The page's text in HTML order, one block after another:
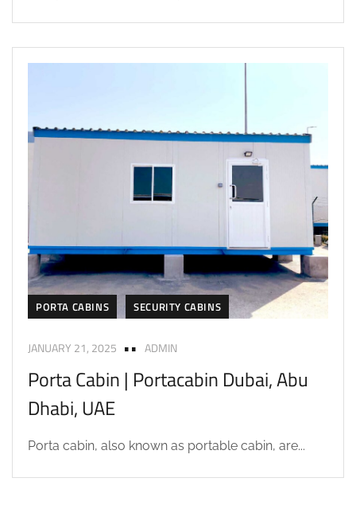
PORTA CABINS SECURITY CABINS
JANUARY 21, 2025 ADMIN
Porta Cabin | Portacabin Dubai, Abu
Dhabi, UAE
Porta cabin, also known as portable cabin, are...